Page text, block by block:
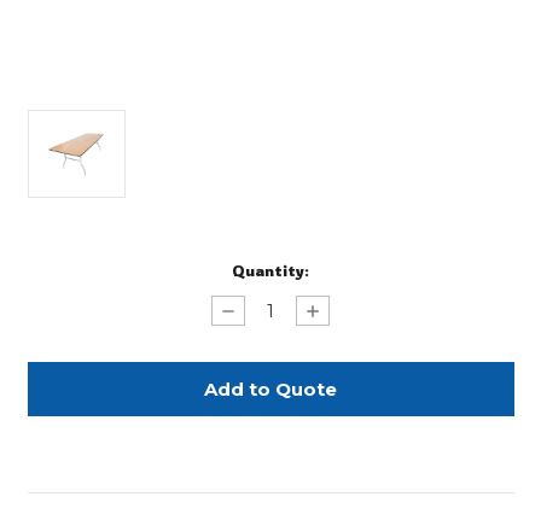
Quantity:
Decrease
Quantity
Banquet
Table
–
4’
Increase
Quantity
Banquet
Table
–
4’